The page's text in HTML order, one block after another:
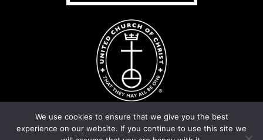
We use cookies to ensure that we give you the best
experience on our website. If you continue to use this site we